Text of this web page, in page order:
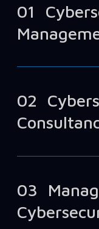
01
02
03